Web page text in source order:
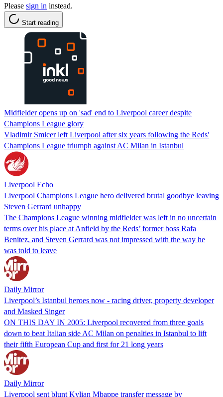
Please sign in instead.
Start reading
Midfielder opens up on 'sad' end to Liverpool career despite
Champions League glory
Vladimir Smicer left Liverpool after six years following the Reds'
Champions League triumph against AC Milan in Istanbul
Liverpool Echo
Liverpool Champions League hero delivered brutal goodbye leaving
Steven Gerrard unhappy
The Champions League winning midfielder was left in no uncertain
terms over his place at Anfield by the Reds’ former boss Rafa
Benitez, and Steven Gerrard was not impressed with the way he
was told to leave
Daily Mirror
Liverpool’s Istanbul heroes now - racing driver, property developer
and Masked Singer
ON THIS DAY IN 2005: Liverpool recovered from three goals
down to beat Italian side AC Milan on penalties in Istanbul to lift
their fifth European Cup and first for 21 long years
Daily Mirror
Liverpool sent blunt Kylian Mbappe transfer message by